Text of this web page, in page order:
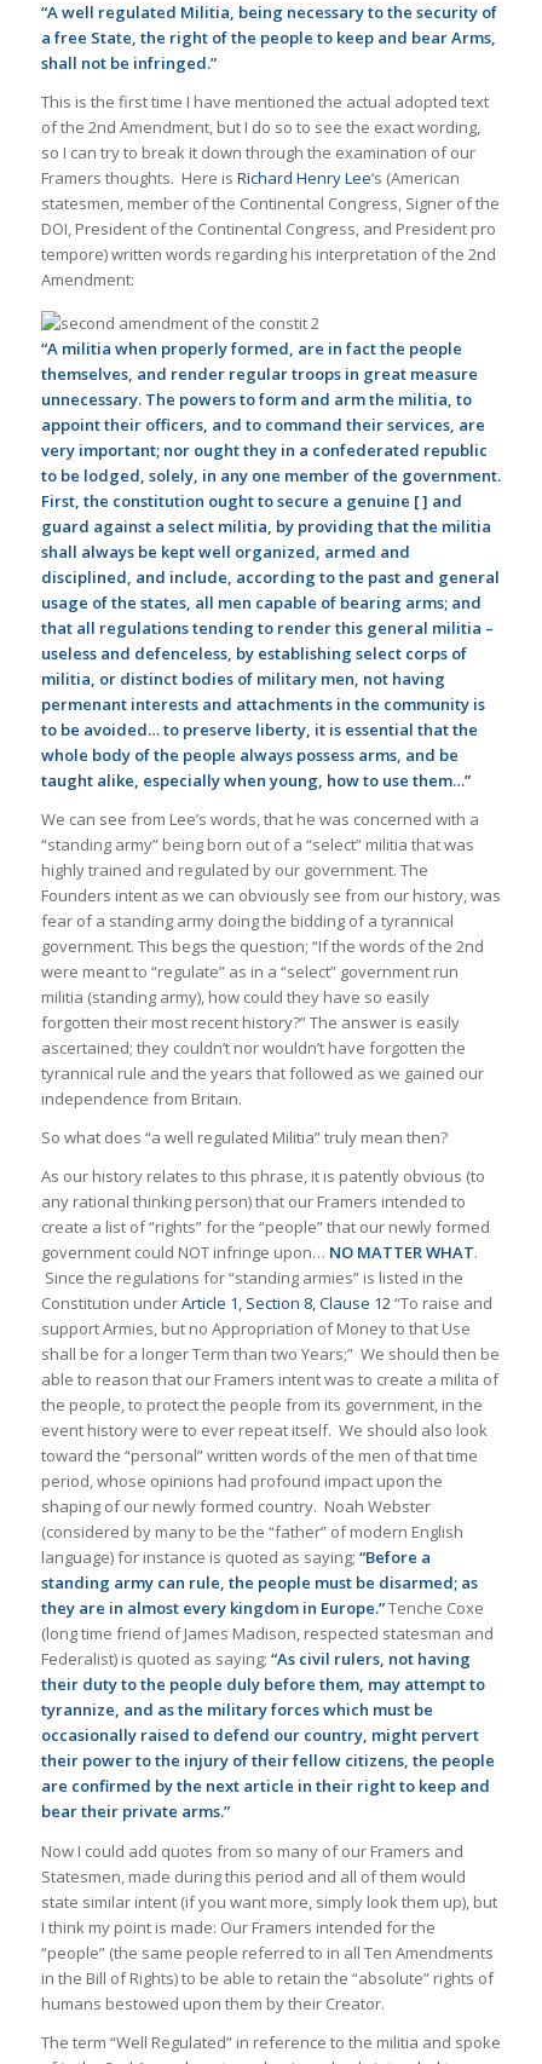
“A well regulated Militia, being necessary to the security of
a free State, the right of the people to keep and bear Arms,
shall not be infringed.”
This is the first time I have mentioned the actual adopted text
of the 2nd Amendment, but I do so to see the exact wording,
so I can try to break it down through the examination of our
Framers thoughts. Here is Richard Henry Lee‘s (American
statesmen, member of the Continental Congress, Signer of the
DOI, President of the Continental Congress, and President pro
tempore) written words regarding his interpretation of the 2nd
Amendment:
“A militia when properly formed, are in fact the people
themselves, and render regular troops in great measure
unnecessary. The powers to form and arm the militia, to
appoint their officers, and to command their services, are
very important; nor ought they in a confederated republic
to be lodged, solely, in any one member of the government.
First, the constitution ought to secure a genuine [ ] and
guard against a select militia, by providing that the militia
shall always be kept well organized, armed and
disciplined, and include, according to the past and general
usage of the states, all men capable of bearing arms; and
that all regulations tending to render this general militia –
useless and defenceless, by establishing select corps of
militia, or distinct bodies of military men, not having
permenant interests and attachments in the community is
to be avoided… to preserve liberty, it is essential that the
whole body of the people always possess arms, and be
taught alike, especially when young, how to use them…”
We can see from Lee’s words, that he was concerned with a
“standing army” being born out of a “select” militia that was
highly trained and regulated by our government. The
Founders intent as we can obviously see from our history, was
fear of a standing army doing the bidding of a tyrannical
government. This begs the question; “If the words of the 2nd
were meant to “regulate” as in a “select” government run
militia (standing army), how could they have so easily
forgotten their most recent history?” The answer is easily
ascertained; they couldn’t nor wouldn’t have forgotten the
tyrannical rule and the years that followed as we gained our
independence from Britain.
So what does “a well regulated Militia” truly mean then?
As our history relates to this phrase, it is patently obvious (to
any rational thinking person) that our Framers intended to
create a list of “rights” for the “people” that our newly formed
government could NOT infringe upon… NO MATTER WHAT.
Since the regulations for “standing armies” is listed in the
Constitution underArticle 1, Section 8, Clause 12“To raise and
support Armies, but no Appropriation of Money to that Use
shall be for a longer Term than two Years;” We should then be
able to reason that our Framers intent was to create a milita of
the people, to protect the people from its government, in the
event history were to ever repeat itself. We should also look
toward the “personal” written words of the men of that time
period, whose opinions had profound impact upon the
shaping of our newly formed country. Noah Webster
(considered by many to be the “father” of modern English
language) for instance is quoted as saying; “Before a
standing army can rule, the people must be disarmed; as
they are in almost every kingdom in Europe.”Tenche Coxe
(long time friend of James Madison, respected statesman and
Federalist) is quoted as saying; “As civil rulers, not having
their duty to the people duly before them, may attempt to
tyrannize, and as the military forces which must be
occasionally raised to defend our country, might pervert
their power to the injury of their fellow citizens, the people
are confirmed by the next article in their right to keep and
bear their private arms.”
Now I could add quotes from so many of our Framers and
Statesmen, made during this period and all of them would
state similar intent (if you want more, simply look them up), but
I think my point is made: Our Framers intended for the
“people” (the same people referred to in all Ten Amendments
in the Bill of Rights) to be able to retain the “absolute” rights of
humans bestowed upon them by their Creator.
The term “Well Regulated” in reference to the militia and spoke